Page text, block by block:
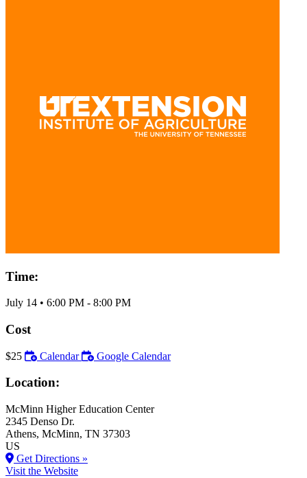
Time:
July 14 • 6:00 PM - 8:00 PM
Cost
$25 Calendar Google Calendar
Location:
McMinn Higher Education Center
2345 Denso Dr.
Athens, McMinn, TN 37303
US
Get Directions »
Visit the Website